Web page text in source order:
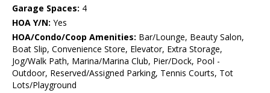
Garage Spaces: 4
HOA Y/N: Yes
HOA/Condo/Coop Amenities: Bar/Lounge, Beauty Salon,
Boat Slip, Convenience Store, Elevator, Extra Storage,
Jog/Walk Path, Marina/Marina Club, Pier/Dock, Pool -
Outdoor, Reserved/Assigned Parking, Tennis Courts, Tot
Lots/Playground